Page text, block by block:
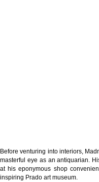
Before venturing into interiors,
masterful eye as an antiquarian.
at his eponymous shop
inspiring Prado art museum.